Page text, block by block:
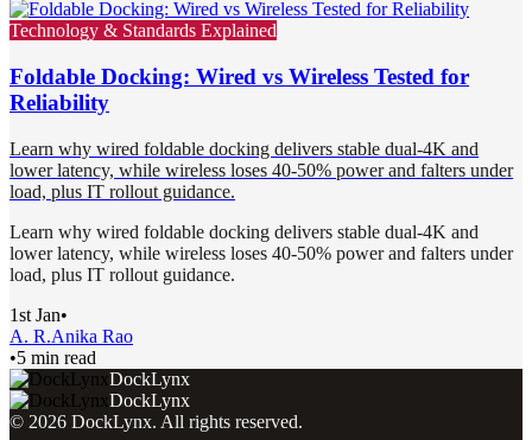
Technology & Standards Explained
Foldable Docking: Wired vs Wireless Tested for
Reliability
Learn why wired foldable docking delivers stable dual-4K and
lower latency, while wireless loses 40-50% power and falters under
load, plus IT rollout guidance.
Learn why wired foldable docking delivers stable dual-4K and
lower latency, while wireless loses 40-50% power and falters under
load, plus IT rollout guidance.
1st Jan•
A. R.Anika Rao
•5 min read
DockLynx
DockLynx
© 2026 DockLynx. All rights reserved.